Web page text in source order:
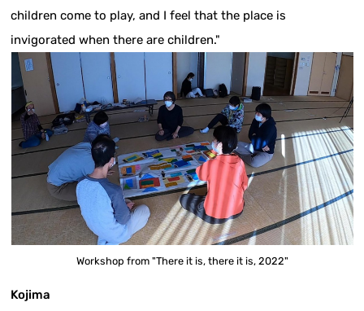
children come to play, and I feel that the place is
invigorated when there are children."
Workshop from "There it is, there it is, 2022"
Kojima